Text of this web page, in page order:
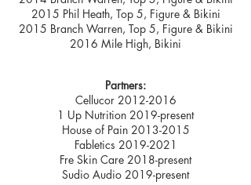
2015 Phil Heath, Top 5, Figure & Bikini
2015 Branch Warren, Top 5, Figure & Bikini
2016 Mile High, Bikini
Partners:
Cellucor 2012-2016
1 Up Nutrition 2019-present
House of Pain 2013-2015
Fabletics 2019-2021
Fre Skin Care 2018-present
Sudio Audio 2019-present